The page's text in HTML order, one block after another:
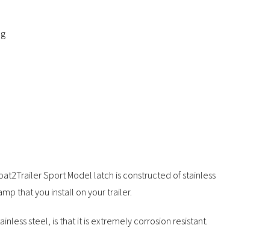
Sport Model latch is constructed of stainless
that you install on your trailer.
steel, is that it is extremely corrosion resistant.